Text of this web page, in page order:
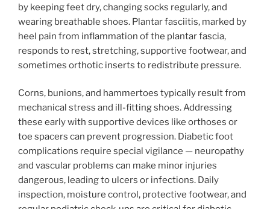
by keeping feet dry, changing socks regularly, and
wearing breathable shoes. Plantar fasciitis, marked by
heel pain from inflammation of the plantar fascia,
responds to rest, stretching, supportive footwear, and
sometimes orthotic inserts to redistribute pressure.
Corns, bunions, and hammertoes typically result from
mechanical stress and ill-fitting shoes. Addressing
these early with supportive devices like orthoses or
toe spacers can prevent progression. Diabetic foot
complications require special vigilance — neuropathy
and vascular problems can make minor injuries
dangerous, leading to ulcers or infections. Daily
inspection, moisture control, protective footwear, and